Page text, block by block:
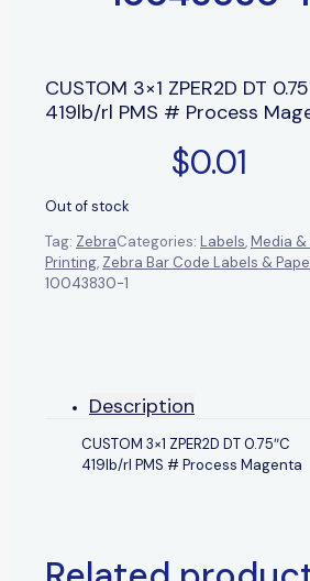
CUSTOM 3×1 ZPER2D DT
419lb/rl PMS # Process
$0.01
Out of stock
Tag: ZebraCategories: Labels,Media &
Printing, Zebra Bar Code Labels &
10043830-1
Description
CUSTOM 3×1 ZPER2D DT 0.75″C
419lb/rl PMS # Process Magenta